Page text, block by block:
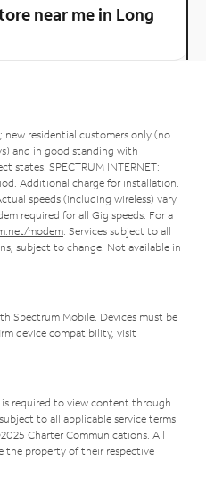
near me in Long
residential customers only (no
and in good standing with
states. SPECTRUM INTERNET:
Additional charge for installation.
speeds (including wireless) vary
required for all Gig speeds. For a
modem . Services subject to all
subject to change. Not available in
Spectrum Mobile. Devices must be
device compatibility, visit
required to view content through
to all applicable service terms
Charter Communications. All
the property of their respective